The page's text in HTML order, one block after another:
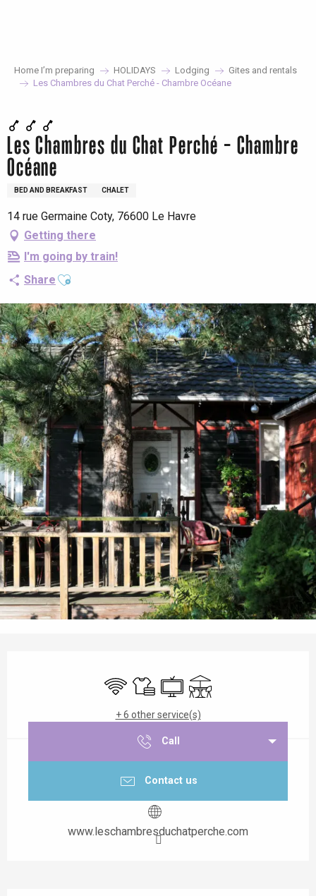
Home I’m preparing HOLIDAYS Lodging
Gites and rentals
Les Chambres du Chat Perché - Chambre Océane
Les Chambres du Chat Perché - Chambre
Océane
BED AND BREAKFAST CHALET
14 rue Germaine Coty, 76600 Le Havre
Getting there
I'm going by train!
Share Ajouter aux favoris
Wifi
Sheets and linen
Television
Terrace
+ 6 other service(s)
Call
Contact us
www.leschambresduchatperche.com